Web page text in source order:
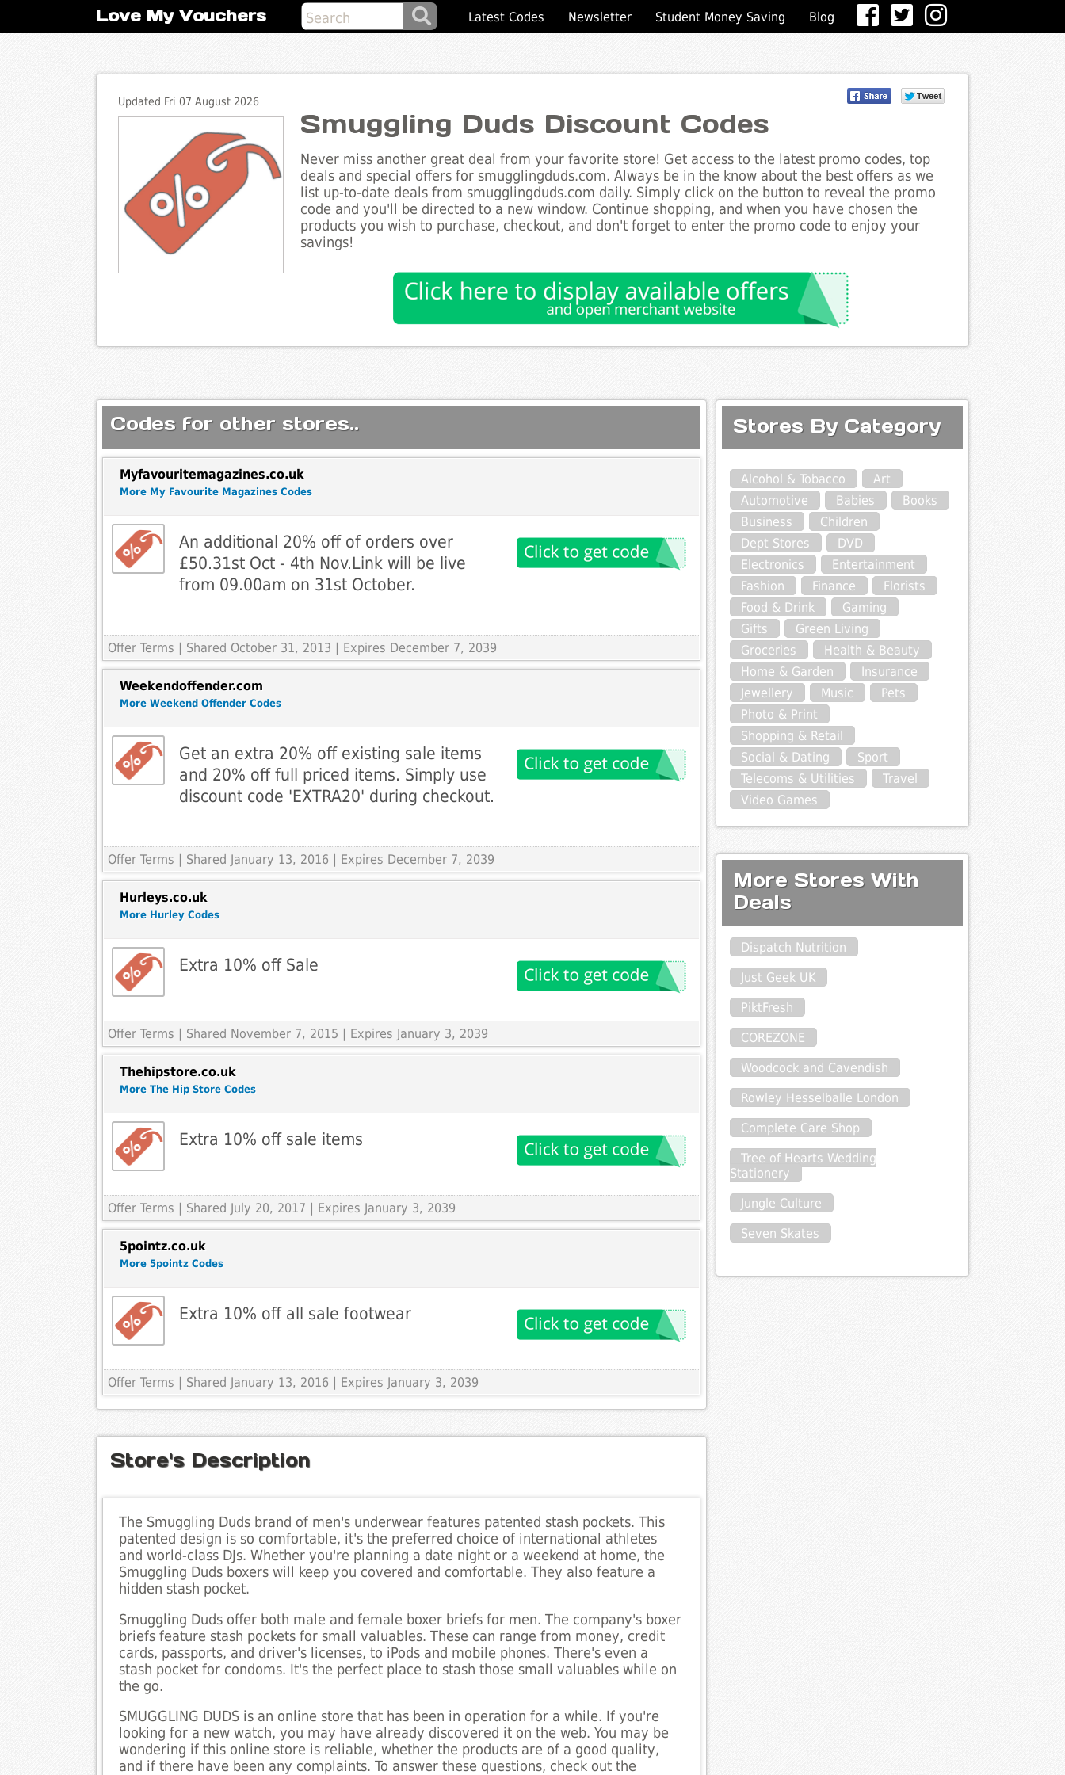
Love My Vouchers Latest Codes Newsletter Student Money Saving Blog
Updated Fri 07 August 2026
Smuggling Duds Discount Codes
Never miss another great deal from your favorite store! Get access to the latest promo codes, top
deals and special offers for smugglingduds.com. Always be in the know about the best offers as we
list up-to-date deals from smugglingduds.com daily. Simply click on the button to reveal the promo
code and you'll be directed to a new window. Continue shopping, and when you have chosen the
products you wish to purchase, checkout, and don't forget to enter the promo code to enjoy your
savings!
Codes for other stores..
Myfavouritemagazines.co.uk
More My Favourite Magazines Codes
An additional 20% off of orders over
£50.31st Oct - 4th Nov.Link will be live
from 09.00am on 31st October.
Offer Terms | Shared October 31, 2013 | Expires December 7, 2039
Weekendoffender.com
More Weekend Offender Codes
Get an extra 20% off existing sale items
and 20% off full priced items. Simply use
discount code 'EXTRA20' during checkout.
Offer Terms | Shared January 13, 2016 | Expires December 7, 2039
Hurleys.co.uk
More Hurley Codes
Extra 10% off Sale
Offer Terms | Shared November 7, 2015 | Expires January 3, 2039
Thehipstore.co.uk
More The Hip Store Codes
Extra 10% off sale items
Offer Terms | Shared July 20, 2017 | Expires January 3, 2039
5pointz.co.uk
More 5pointz Codes
Extra 10% off all sale footwear
Offer Terms | Shared January 13, 2016 | Expires January 3, 2039
Store's Description
The Smuggling Duds brand of men's underwear features patented stash pockets. This
patented design is so comfortable, it's the preferred choice of international athletes
and world-class DJs. Whether you're planning a date night or a weekend at home, the
Smuggling Duds boxers will keep you covered and comfortable. They also feature a
hidden stash pocket.
Smuggling Duds offer both male and female boxer briefs for men. The company's boxer
briefs feature stash pockets for small valuables. These can range from money, credit
cards, passports, and driver's licenses, to iPods and mobile phones. There's even a
stash pocket for condoms. It's the perfect place to stash those small valuables while on
the go.
SMUGGLING DUDS is an online store that has been in operation for a while. If you're
looking for a new watch, you may have already discovered it on the web. You may be
wondering if this online store is reliable, whether the products are of a good quality,
and if there have been any complaints. To answer these questions, check out the
Stores By Category
Alcohol & Tobacco
Art
Automotive
Babies
Books
Business
Children
Dept Stores
DVD
Electronics
Entertainment
Fashion
Finance
Florists
Food & Drink
Gaming
Gifts
Green Living
Groceries
Health & Beauty
Home & Garden
Insurance
Jewellery
Music
Pets
Photo & Print
Shopping & Retail
Social & Dating
Sport
Telecoms & Utilities
Travel
Video Games
More Stores With
Deals
Dispatch Nutrition
Just Geek UK
PiktFresh
COREZONE
Woodcock and Cavendish
Rowley Hesselballe London
Complete Care Shop
Tree of Hearts Wedding
Stationery
Jungle Culture
Seven Skates